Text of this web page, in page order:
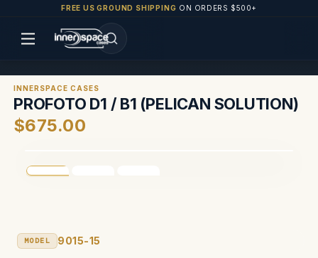
FREE US GROUND SHIPPING ON ORDERS $500+
INNERSPACE CASES
PROFOTO D1 / B1 (PELICAN SOLUTION)
$675.00
MODEL 9015-15